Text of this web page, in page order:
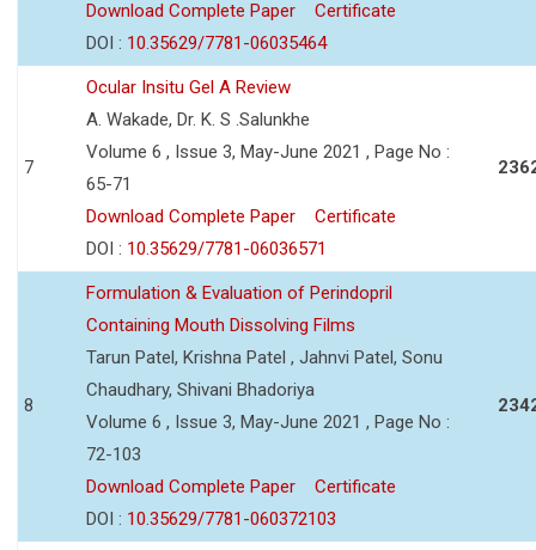
Download Complete Paper
Certificate
DOI : 10.35629/7781-06035464
7
Ocular Insitu Gel A Review
A. Wakade, Dr. K. S .Salunkhe
Volume 6 , Issue 3, May-June 2021 , Page No :
65-71
Download Complete Paper
Certificate
DOI : 10.35629/7781-06036571
8
Formulation & Evaluation of Perindopril
Containing Mouth Dissolving Films
Tarun Patel, Krishna Patel , Jahnvi Patel, Sonu
Chaudhary, Shivani Bhadoriya
Volume 6 , Issue 3, May-June 2021 , Page No :
72-103
Download Complete Paper
Certificate
DOI : 10.35629/7781-060372103